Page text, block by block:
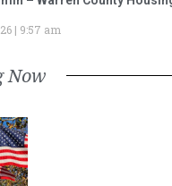
9:57 am
Now